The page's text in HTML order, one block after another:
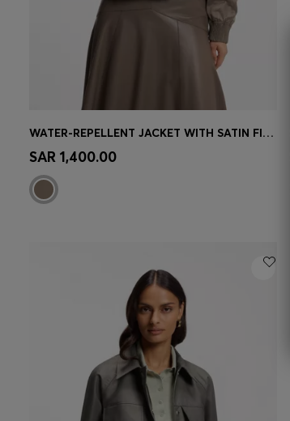
Quick Shop
WATER-REPELLENT JACKET WITH SATIN FINISH
SAR 1,400.00